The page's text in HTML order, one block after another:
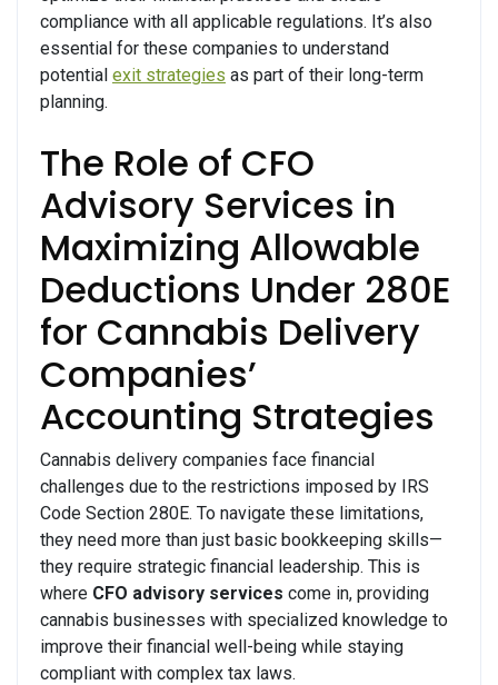
compliance with all applicable regulations. It’s also
essential for these companies to understand
potential exit strategies as part of their long-term
planning.
The Role of CFO
Advisory Services in
Maximizing Allowable
Deductions Under 280E
for Cannabis Delivery
Companies’
Accounting Strategies
Cannabis delivery companies face financial
challenges due to the restrictions imposed by IRS
Code Section 280E. To navigate these limitations,
they need more than just basic bookkeeping skills—
they require strategic financial leadership. This is
where CFO advisory services come in, providing
cannabis businesses with specialized knowledge to
improve their financial well-being while staying
compliant with complex tax laws.